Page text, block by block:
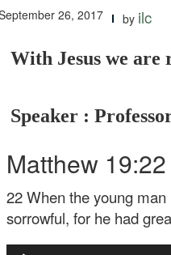
26, 2017 by ilc
With Jesus we are
Speaker :
Matthew 19:22
22When the young
sorrowful, for he had